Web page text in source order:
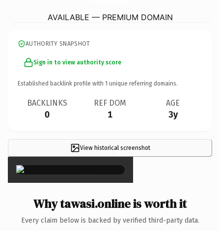
AVAILABLE — PREMIUM DOMAIN
AUTHORITY SNAPSHOT
Sign in to view authority score
Established backlink profile with 1 unique referring domains.
BACKLINKS
0
REF DOM
1
AGE
3y
View historical screenshot
×
Why tawasi.online is worth it
Every claim below is backed by verified third-party data.